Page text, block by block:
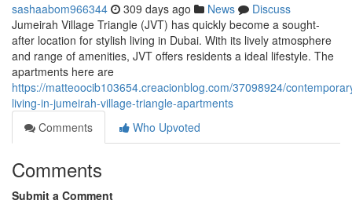
sashaabom966344 309 days ago News
Discuss
Jumeirah Village Triangle (JVT) has quickly become a sought-
after location for stylish living in Dubai. With its lively atmosphere
and range of amenities, JVT offers residents a ideal lifestyle. The
apartments here are
https://matteoocib103654.creacionblog.com/37098924/
living-in-jumeirah-village-triangle-apartments
Comments
Who Upvoted
Comments
Submit a Comment